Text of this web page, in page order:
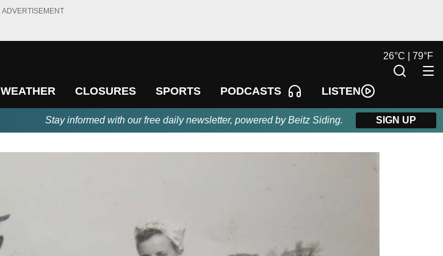
ADVERTISEMENT
WEATHER CLOSURES SPORTS PODCASTS LISTEN
26°C | 79°F
Stay informed with our free daily newsletter, powered by Beitz Siding. SIGN UP